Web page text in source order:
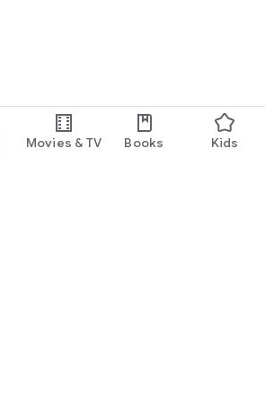
Movies & TV Books Kids